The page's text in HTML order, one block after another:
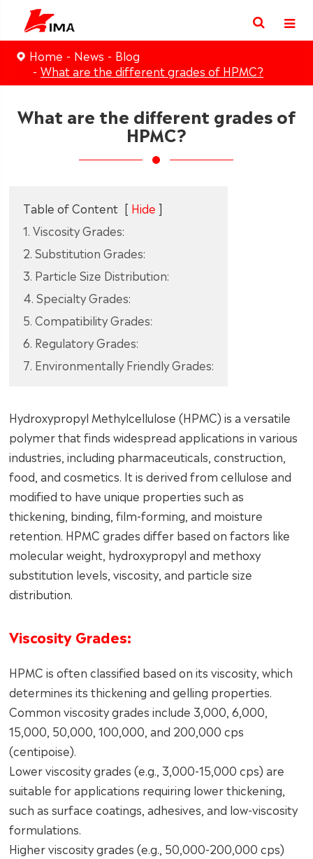
Home News
Blog
What are the different grades of HPMC?
What are the different grades of
HPMC?
Table of Content [ Hide ]
1. Viscosity Grades:
2. Substitution Grades:
3. Particle Size Distribution:
4. Specialty Grades:
5. Compatibility Grades:
6. Regulatory Grades:
7. Environmentally Friendly Grades:
Hydroxypropyl Methylcellulose (HPMC) is a versatile
polymer that finds widespread applications in various
industries, including pharmaceuticals, construction,
food, and cosmetics. It is derived from cellulose and
modified to have unique properties such as
thickening, binding, film-forming, and moisture
retention. HPMC grades differ based on factors like
molecular weight, hydroxypropyl and methoxy
substitution levels, viscosity, and particle size
distribution.
Viscosity Grades:
HPMC is often classified based on its viscosity, which
determines its thickening and gelling properties.
Common viscosity grades include 3,000, 6,000,
15,000, 50,000, 100,000, and 200,000 cps
(centipoise).
Lower viscosity grades (e.g., 3,000-15,000 cps) are
suitable for applications requiring lower thickening,
such as surface coatings, adhesives, and low-viscosity
formulations.
Higher viscosity grades (e.g., 50,000-200,000 cps)